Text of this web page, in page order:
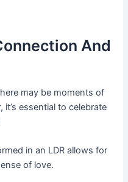
And
may be moments of
essential to celebrate
in an LDR allows for
of love.